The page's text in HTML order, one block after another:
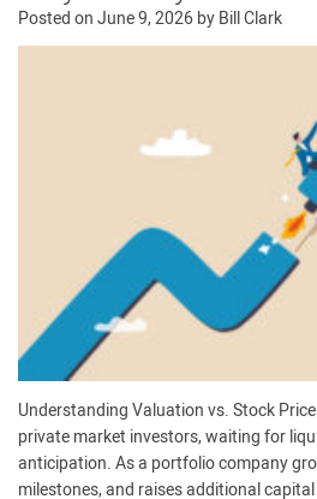
Posted onJune 9, 2026byBill Clark
Understanding Valuation vs. Stock
private market investors, waiting for
anticipation. As a portfolio company
milestones, and raises additional